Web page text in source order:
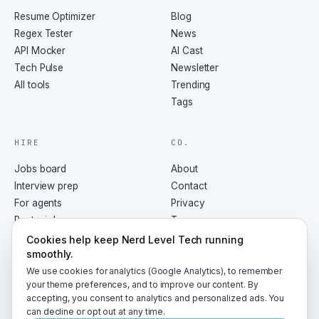
boast flag, which allows you to include
comments and whitespace in your pattern for
better readability. So you're telling me I can
write Regex that other people and future me can
actually understand? Not just can, but should.
Readable Regex is maintainable Regex. What
valid concern. Regex can be a vector for what's
called redos attacks, or regular expression
denial of service. If you're accepting user
input and applying Regex, an attacker could
craft input that triggers the worst-case
taking down your service. Yikes. Any tips for
avoiding that? Limit input size, use timeouts,
and prefer Regex engines designed with security
in mind like Google's RE2. And of course,
always sanitize user input. Got it. Use user
Resume Optimizer
Regex Tester
API Mocker
Tech Pulse
All tools
Blog
News
AI Cast
Newsletter
Trending
Tags
HIRE
Jobs board
Interview prep
For agents
Post a job
CO.
About
Contact
Privacy
Terms
RSS
2026 NerdLevelTech · made with caffeine and curiosity
Cookies help keep Nerd Level Tech running
smoothly.
We use cookies for analytics (Google Analytics), to remember
your theme preferences, and to improve our content. By
accepting, you consent to analytics and personalized ads. You
can decline or opt out at any time.